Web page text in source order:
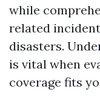
while
related
disasters.
is vital when
coverage fits